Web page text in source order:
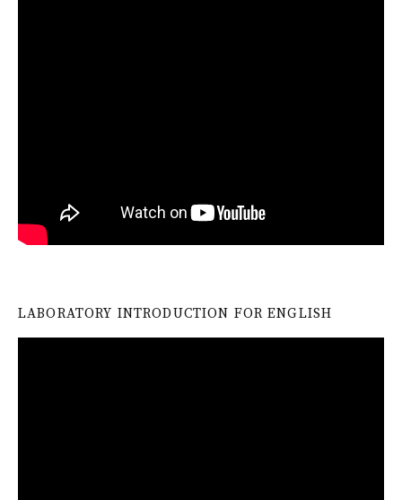
LABORATORY INTRODUCTION FOR ENGLISH